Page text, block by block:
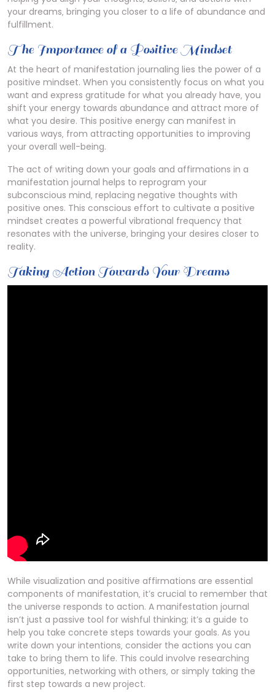
your dreams‚ bringing you closer to a life of abundance and
fulfillment.
The Importance of a Positive Mindset
At the heart of manifestation journaling lies the power of a
positive mindset. When you consistently focus on what you
want and express gratitude for what you already have‚ you
shift your energy towards abundance and attract more of
what you desire. This positive energy can manifest in
various ways‚ from attracting opportunities to improving
your overall well-being.
The act of writing down your goals and affirmations in a
manifestation journal helps to reprogram your
subconscious mind‚ replacing negative thoughts with
positive ones. This conscious effort to cultivate a positive
mindset creates a powerful vibrational frequency that
resonates with the universe‚ bringing your desires closer to
reality.
Taking Action Towards Your Dreams
While visualization and positive affirmations are essential
components of manifestation‚ it’s crucial to remember that
the universe responds to action. A manifestation journal
isn’t just a passive tool for wishful thinking; it’s a guide to
help you take concrete steps towards your goals. As you
write down your intentions‚ consider the actions you can
take to bring them to life. This could involve researching
opportunities‚ networking with others‚ or simply taking the
first step towards a new project.